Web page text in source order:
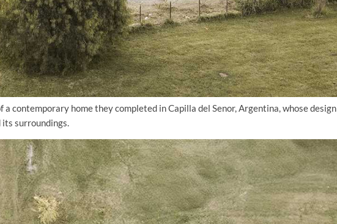
a contemporary home they completed in Capilla del Senor, Argentina, whose design
surroundings.